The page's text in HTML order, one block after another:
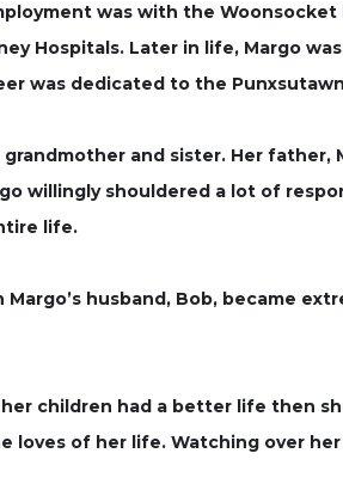
was with the
Hospitals. Later in life, Margo
was dedicated to the
and sister. Her father,
willingly shouldered a lot of
life.
husband, Bob, became
her children had a better life then
loves of her life. Watching over